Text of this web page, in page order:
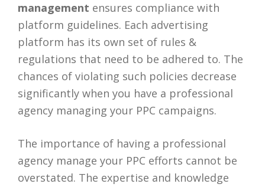
management ensures compliance with
platform guidelines. Each advertising
platform has its own set of rules &
regulations that need to be adhered to. The
chances of violating such policies decrease
significantly when you have a professional
agency managing your PPC campaigns.
The importance of having a professional
agency manage your PPC efforts cannot be
overstated. The expertise and knowledge